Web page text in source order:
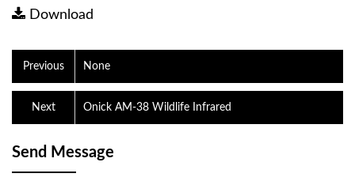
Download
Previous None
Onick AM-38 Wildlife Infrared
Next
Send Message